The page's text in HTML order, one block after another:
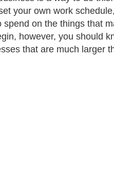
your own work
spend on the things that
however, you should
that are much larger